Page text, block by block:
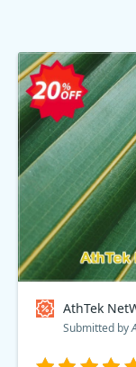
AthTek
Submitted by